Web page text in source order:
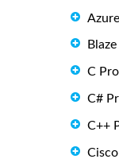
C
C#
C++